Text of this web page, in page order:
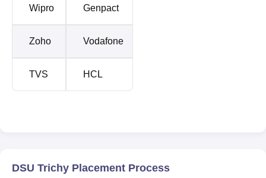
Wipro Genpact
Zoho Vodafone
TVS HCL
DSU Trichy Placement Process